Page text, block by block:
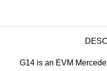
G14 is an EVM